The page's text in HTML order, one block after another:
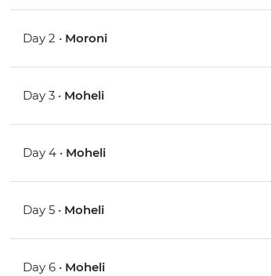
Day 2 • Moroni
Day 3 • Moheli
Day 4 • Moheli
Day 5 • Moheli
Day 6 • Moheli